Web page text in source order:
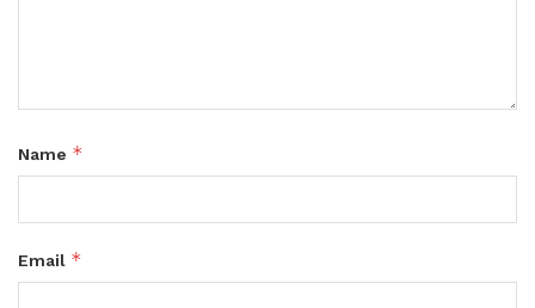
Name *
Email *